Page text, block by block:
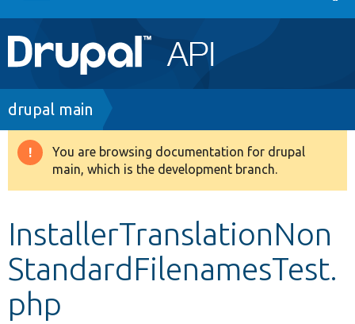
Main
navigation
Go to Drupal.org
Drupal 8+
Develop for Drupal
Breadcrumb
drupal main
Warning
message
You are browsing documentation for drupal
main, which is the development branch.
InstallerTranslationNon
StandardFilenamesTest.
php